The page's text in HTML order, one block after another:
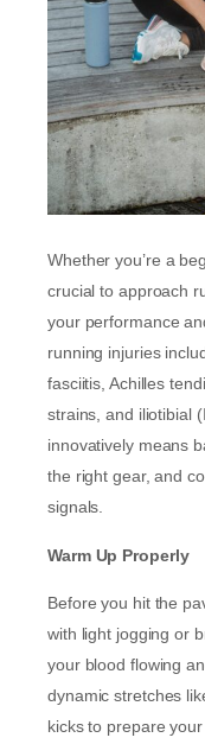
Whether you’re a
crucial to approach
your performance
running injuries
fasciitis, Achilles
strains, and iliotibial
innovatively means
the right gear, and
signals.
Warm Up Properly
Before you hit the
with light jogging or
your blood flowing
dynamic stretches
kicks to prepare